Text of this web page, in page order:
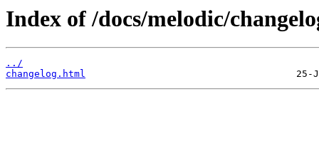
Index of /docs/melodic/
../
changelog.html